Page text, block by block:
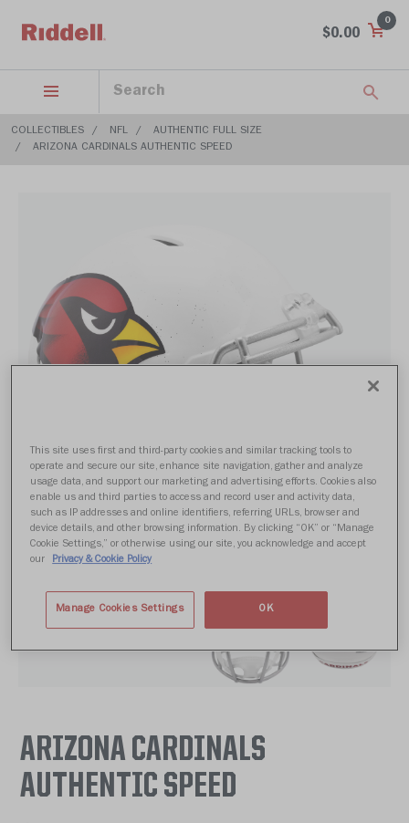
$0.00
0
COLLECTIBLES NFL
AUTHENTIC FULL SIZE
ARIZONA CARDINALS AUTHENTIC SPEED
ARIZONA CARDINALS
AUTHENTIC SPEED
This site uses first and third-party cookies and similar tracking tools to
operate and secure our site, enhance site navigation, gather and analyze
usage data, and support our marketing and advertising efforts. Cookies also
enable us and third parties to access and record user and activity data,
such as IP addresses and online identifiers, referring URLs, browser and
device details, and other browsing information. By clicking “OK” or “Manage
Cookie Settings,” or otherwise using our site, you acknowledge and accept
our
Privacy & Cookie Policy
Manage Cookies Settings OK